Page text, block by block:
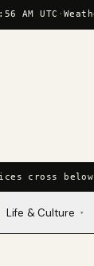
AM UTC ·
cross
Life & Culture ▾